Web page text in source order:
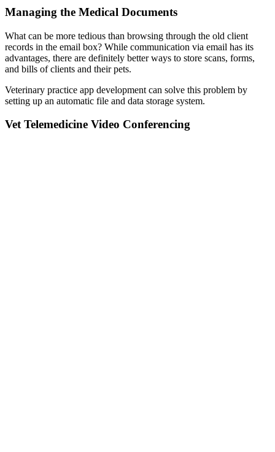
Managing the Medical Documents
What can be more tedious than browsing through the old client
records in the email box? While communication via email has its
advantages, there are definitely better ways to store scans, forms,
and bills of clients and their pets.
Veterinary practice app development can solve this problem by
setting up an automatic file and data storage system.
Vet Telemedicine Video Conferencing